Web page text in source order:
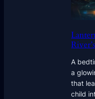
A
a
that
child